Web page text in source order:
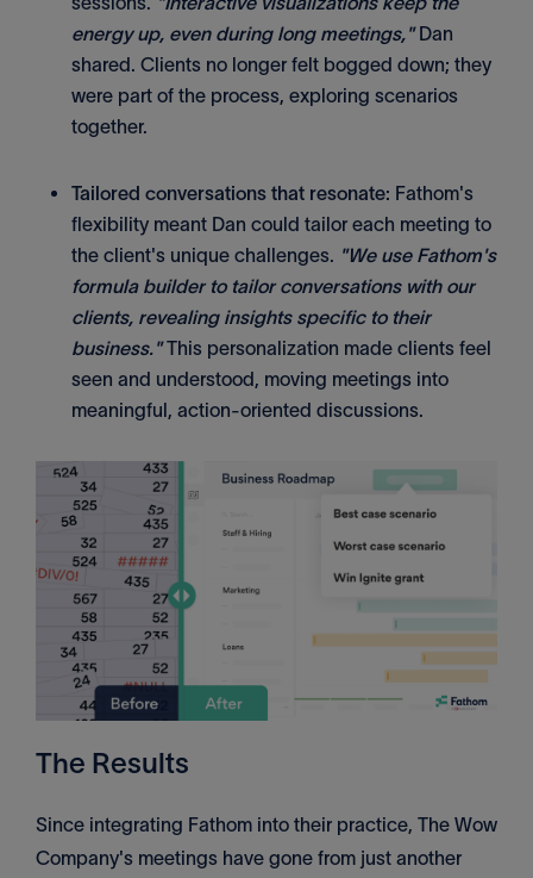
energy up, even during long meetings,"Dan
shared. Clients no longer felt bogged down; they
were part of the process, exploring scenarios
together.
Tailored conversations that resonate: Fathom's
flexibility meant Dan could tailor each meeting to
the client's unique challenges. "We use Fathom's
formula builder to tailor conversations with our
clients, revealing insights specific to their
business."This personalization made clients feel
seen and understood, moving meetings into
meaningful, action-oriented discussions.
The Results
Since integrating Fathom into their practice, The Wow
Company's meetings have gone from just another